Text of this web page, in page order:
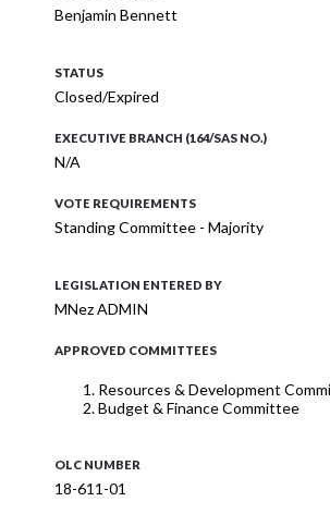
Benjamin Bennett
STATUS
Closed/Expired
EXECUTIVE BRANCH (164/SAS NO.)
N/A
VOTE REQUIREMENTS
Standing Committee - Majority
LEGISLATION ENTERED BY
MNez ADMIN
APPROVED COMMITTEES
Resources & Development
Budget & Finance Committee
OLC NUMBER
18-611-01